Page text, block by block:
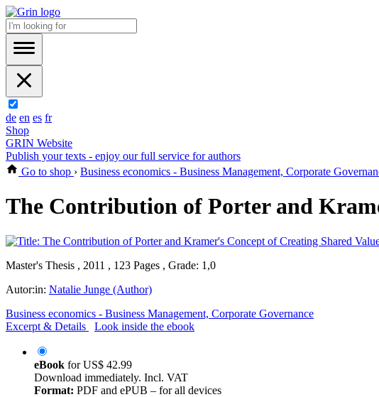
de en es fr
Shop
GRIN Website
Publish your texts - enjoy our full service for authors
Go to shop › Business economics - Business Management, Corporate
The Contribution of Porter and
Master's Thesis , 2011 , 123 Pages , Grade: 1,0
Autor:in: Natalie Junge (Author)
Business economics - Business Management, Corporate Governance
Excerpt & Details
Look inside the ebook
eBook forUS$ 42.99
Download immediately. Incl. VAT
Format: PDF and ePUB – for all devices